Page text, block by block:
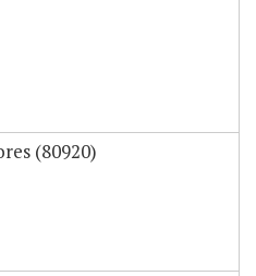
(80920)